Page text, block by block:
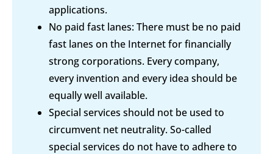
applications.
No paid fast lanes: There must be no paid
fast lanes on the Internet for financially
strong corporations. Every company,
every invention and every idea should be
equally well available.
Special services should not be used to
circumvent net neutrality. So-called
special services do not have to adhere to